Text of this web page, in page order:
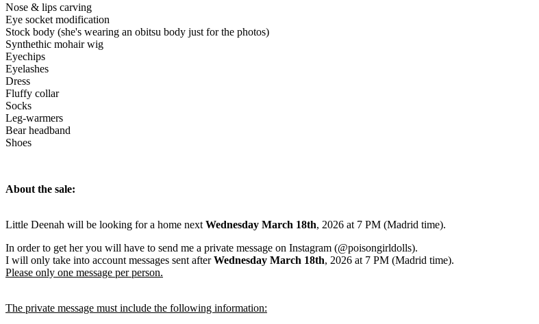
Nose & lips carving
Eye socket modification
Stock body (she's wearing an obitsu body just for the photos)
Synthethic mohair wig
Eyechips
Eyelashes
Dress
Fluffy collar
Socks
Leg-warmers
Bear headband
Shoes
About the sale:
Little Deenah will be looking for a home next Wednesday March 18th, 2026 at 7 PM (Madrid time).
In order to get her you will have to send me a private message on Instagram (@poisongirldolls).
I will only take into account messages sent afterWednesday March 18th, 2026 at 7 PM (Madrid time).
Please only one message per person.
The private message must include the following information: